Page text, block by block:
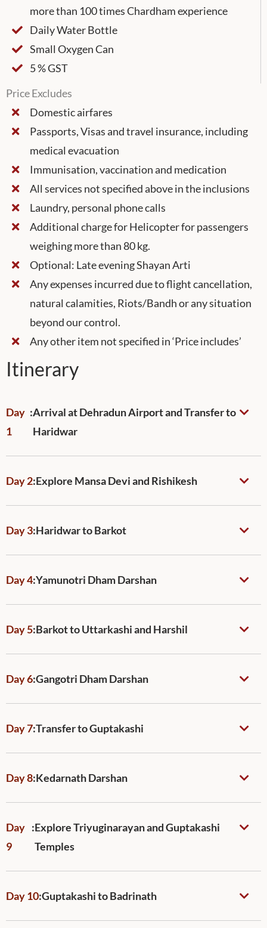
more than 100 times Chardham experience
Daily Water Bottle
Small Oxygen Can
5 % GST
Price Excludes
Domestic airfares
Passports, Visas and travel insurance, including
medical evacuation
Immunisation, vaccination and medication
All services not specified above in the inclusions
Laundry, personal phone calls
Additional charge for Helicopter for passengers
weighing more than 80 kg.
Optional: Late evening Shayan Arti
Any expenses incurred due to flight cancellation,
natural calamities, Riots/Bandh or any situation
beyond our control.
Any other item not specified in ‘Price includes’
Itinerary
Day
1
:Arrival at Dehradun Airport and Transfer to
Haridwar
Day 2:Explore Mansa Devi and Rishikesh
Day 3:Haridwar to Barkot
Day 4:Yamunotri Dham Darshan
Day 5:Barkot to Uttarkashi and Harshil
Day 6:Gangotri Dham Darshan
Day 7:Transfer to Guptakashi
Day 8:Kedarnath Darshan
Day
9
:Explore Triyuginarayan and Guptakashi
Temples
Day 10:Guptakashi to Badrinath